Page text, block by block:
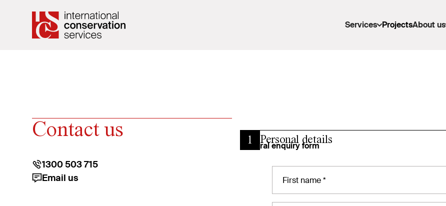
Services ProjectsAbout us
Contact us
1300 503 715
Email us
General enquiry form
1 Personal details